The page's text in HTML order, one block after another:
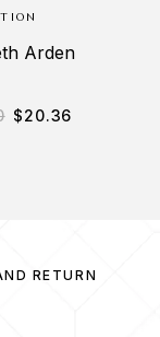
Arden
$20.36
RETURN